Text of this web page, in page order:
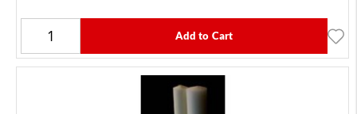
Add to Cart